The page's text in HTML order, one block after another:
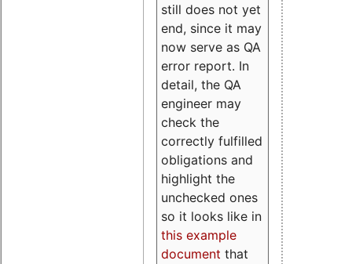
still does not yet
end, since it may
now serve as QA
error report. In
detail, the QA
engineer may
check the
correctly fulfilled
obligations and
highlight the
unchecked ones
so it looks like in
this example
document that